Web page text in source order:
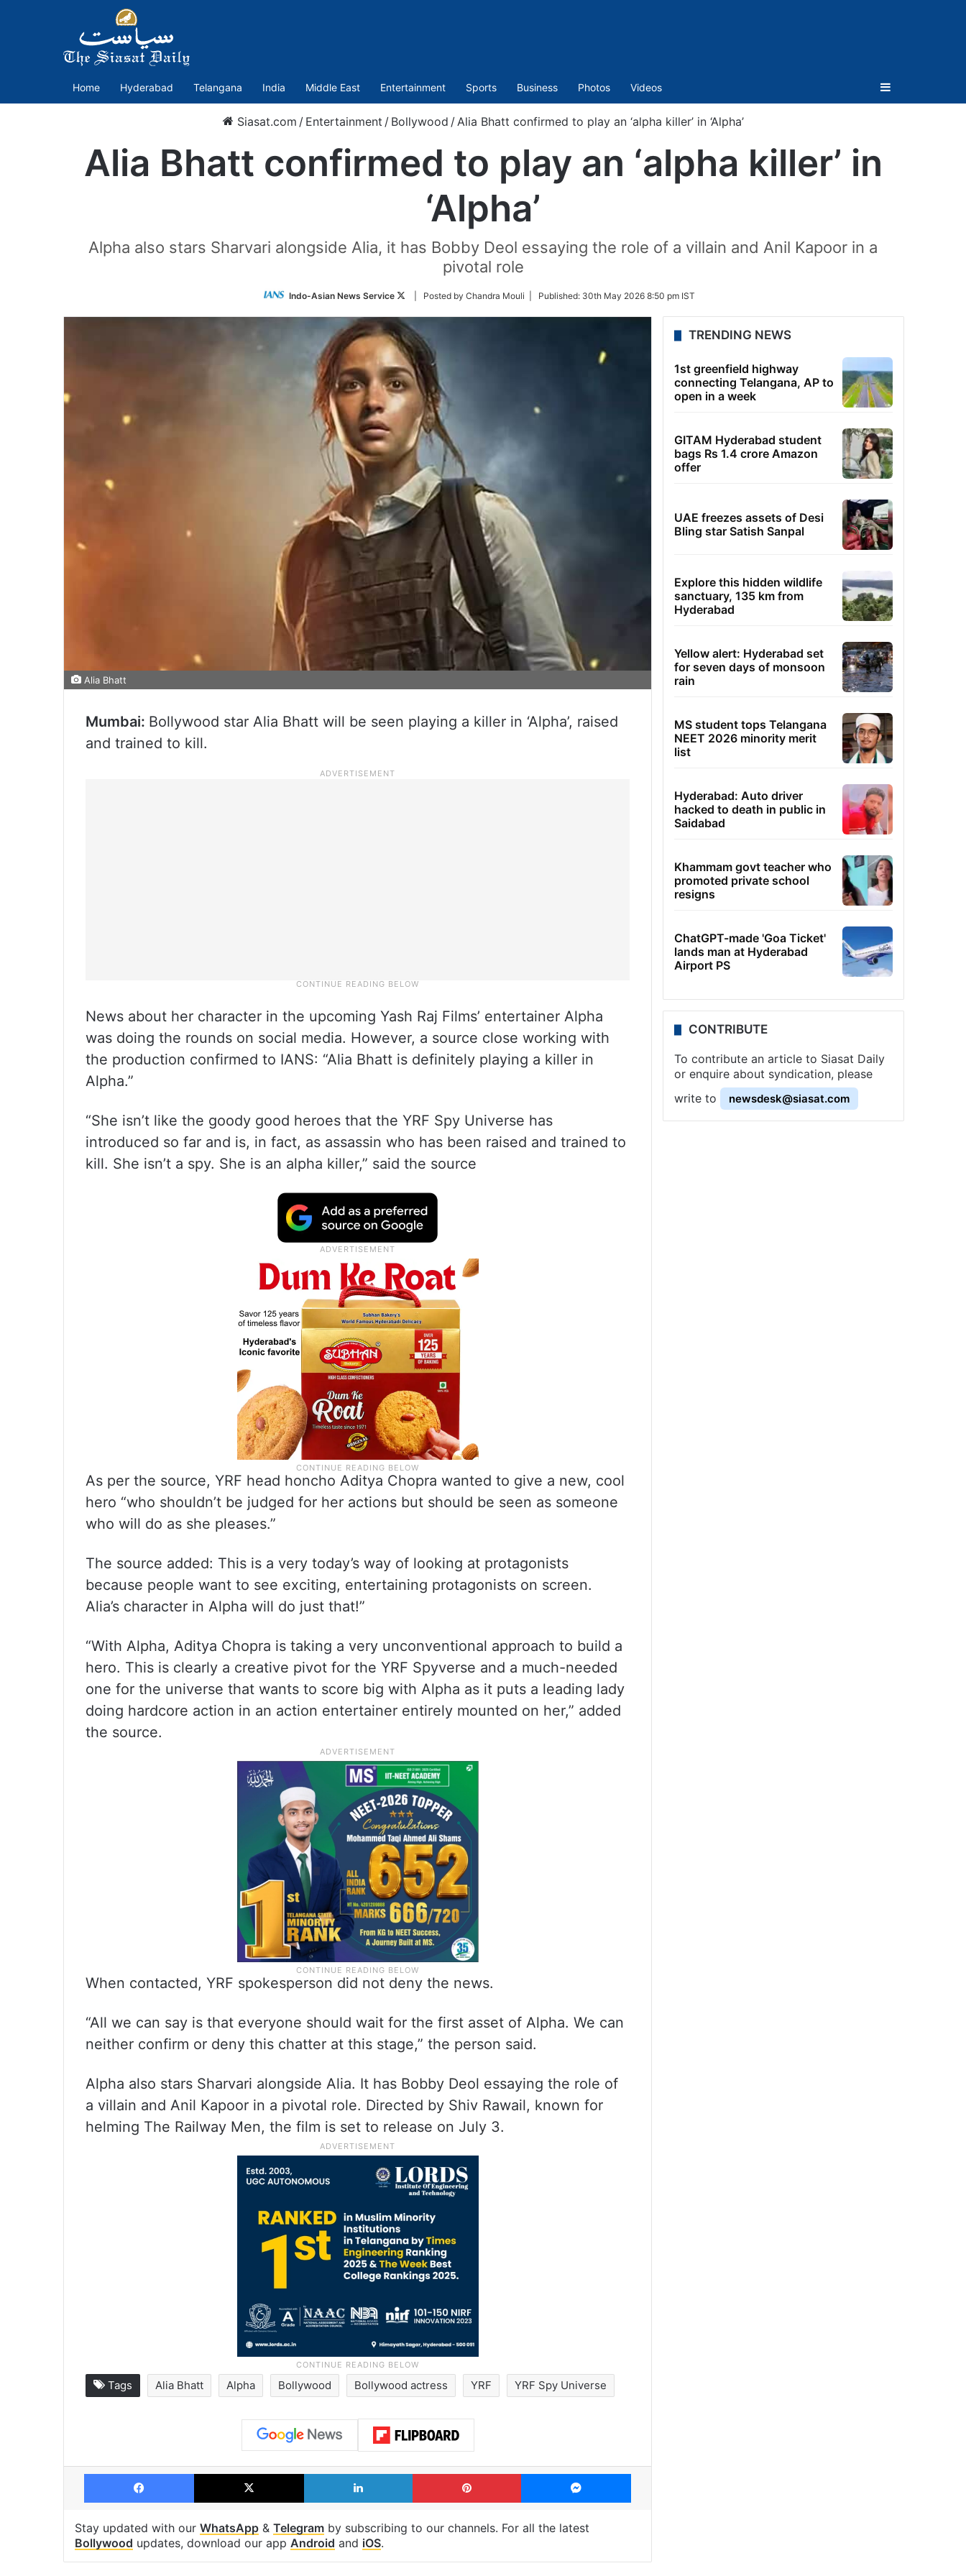
Home Hyderabad Telangana India Middle East Entertainment Sports Business Photos Videos Sidebar
Siasat.com / Entertainment / Bollywood /Alia Bhatt confirmed to play an ‘alpha killer’ in ‘Alpha’
Alia Bhatt confirmed to play an ‘alpha killer’ in
‘Alpha’
Alpha also stars Sharvari alongside Alia, it has Bobby Deol essaying the role of a villain and Anil Kapoor in a
pivotal role
Indo-Asian News Service
Follow
Twitter
| Posted by Chandra Mouli | Published: 30th May 2026 8:50 pm IST
Alia Bhatt
Mumbai: Bollywood star Alia Bhatt will be seen playing a killer in ‘Alpha’, raised
and trained to kill.
News about her character in the upcoming Yash Raj Films’ entertainer Alpha
was doing the rounds on social media. However, a source close working with
the production confirmed to IANS: “Alia Bhatt is definitely playing a killer in
Alpha.”
“She isn’t like the goody good heroes that the YRF Spy Universe has
introduced so far and is, in fact, as assassin who has been raised and trained to
kill. She isn’t a spy. She is an alpha killer,” said the source
As per the source, YRF head honcho Aditya Chopra wanted to give a new, cool
hero “who shouldn’t be judged for her actions but should be seen as someone
who will do as she pleases.”
The source added: This is a very today’s way of looking at protagonists
because people want to see exciting, entertaining protagonists on screen.
Alia’s character in Alpha will do just that!”
“With Alpha, Aditya Chopra is taking a very unconventional approach to build a
hero. This is clearly a creative pivot for the YRF Spyverse and a much-needed
one for the universe that wants to score big with Alpha as it puts a leading lady
doing hardcore action in an action entertainer entirely mounted on her,” added
the source.
When contacted, YRF spokesperson did not deny the news.
“All we can say is that everyone should wait for the first asset of Alpha. We can
neither confirm or deny this chatter at this stage,” the person said.
Alpha also stars Sharvari alongside Alia. It has Bobby Deol essaying the role of
a villain and Anil Kapoor in a pivotal role. Directed by Shiv Rawail, known for
helming The Railway Men, the film is set to release on July 3.
Tags Alia Bhatt Alpha Bollywood Bollywood actress YRF YRF Spy Universe
Facebook X LinkedIn Pinterest Messenger
Stay updated with our WhatsApp & Telegram by subscribing to our channels. For all the latest
Bollywood updates, download our app Android and iOS.
TRENDING NEWS
1st greenfield highway
connecting Telangana, AP to
open in a week
GITAM Hyderabad student
bags Rs 1.4 crore Amazon
offer
UAE freezes assets of Desi
Bling star Satish Sanpal
Explore this hidden wildlife
sanctuary, 135 km from
Hyderabad
Yellow alert: Hyderabad set
for seven days of monsoon
rain
MS student tops Telangana
NEET 2026 minority merit
list
Hyderabad: Auto driver
hacked to death in public in
Saidabad
Khammam govt teacher who
promoted private school
resigns
ChatGPT-made 'Goa Ticket'
lands man at Hyderabad
Airport PS
CONTRIBUTE
To contribute an article to Siasat Daily
or enquire about syndication, please
write to
newsdesk@siasat.com